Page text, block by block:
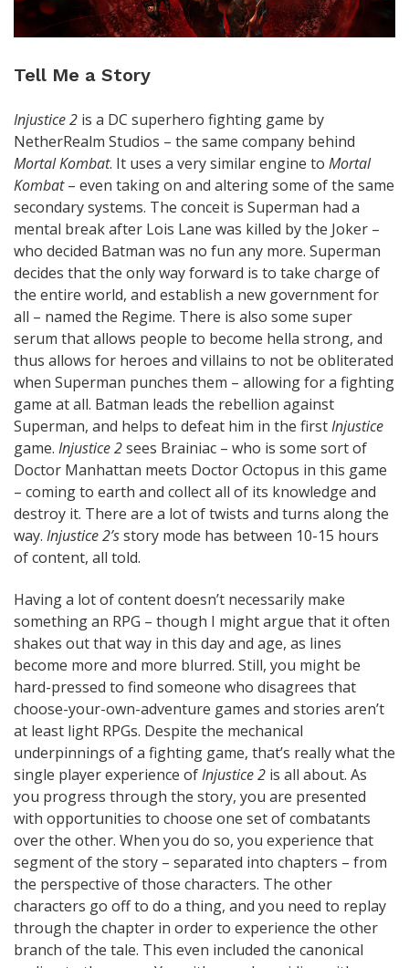
Tell Me a Story
Injustice 2 is a DC superhero fighting game by
NetherRealm Studios – the same company behind
Mortal Kombat. It uses a very similar engine to Mortal
Kombat– even taking on and altering some of the same
secondary systems. The conceit is Superman had a
mental break after Lois Lane was killed by the Joker –
who decided Batman was no fun any more. Superman
decides that the only way forward is to take charge of
the entire world, and establish a new government for
all – named the Regime. There is also some super
serum that allows people to become hella strong, and
thus allows for heroes and villains to not be obliterated
when Superman punches them – allowing for a fighting
game at all. Batman leads the rebellion against
Superman, and helps to defeat him in the firstInjustice
game. Injustice 2sees Brainiac – who is some sort of
Doctor Manhattan meets Doctor Octopus in this game
– coming to earth and collect all of its knowledge and
destroy it. There are a lot of twists and turns along the
way. Injustice 2’sstory mode has between 10-15 hours
of content, all told.
Having a lot of content doesn’t necessarily make
something an RPG – though I might argue that it often
shakes out that way in this day and age, as lines
become more and more blurred. Still, you might be
hard-pressed to find someone who disagrees that
choose-your-own-adventure games and stories aren’t
at least light RPGs. Despite the mechanical
underpinnings of a fighting game, that’s really what the
single player experience ofInjustice 2 is all about. As
you progress through the story, you are presented
with opportunities to choose one set of combatants
over the other. When you do so, you experience that
segment of the story – separated into chapters – from
the perspective of those characters. The other
characters go off to do a thing, and you need to replay
through the chapter in order to experience the other
branch of the tale. This even included the canonical